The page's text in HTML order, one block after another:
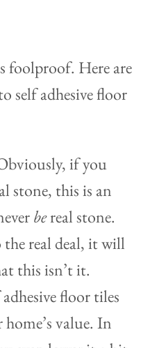
foolproof. Here are
self adhesive floor
if you
stone, this is an
bereal stone.
real deal, it will
this isn’t it.
floor tiles
value. In